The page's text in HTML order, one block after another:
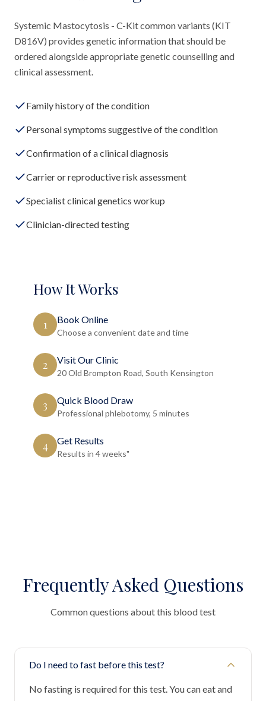
Systemic Mastocytosis - C-Kit common variants (KIT
D816V) provides genetic information that should be
ordered alongside appropriate genetic counselling and
clinical assessment.
Family history of the condition
Personal symptoms suggestive of the condition
Confirmation of a clinical diagnosis
Carrier or reproductive risk assessment
Specialist clinical genetics workup
Clinician-directed testing
How It Works
1 Book Online
Choose a convenient date and time
2 Visit Our Clinic
20 Old Brompton Road, South Kensington
3 Quick Blood Draw
Professional phlebotomy, 5 minutes
4 Get Results
Results in 4 weeks"
Frequently Asked Questions
Common questions about this blood test
Do I need to fast before this test?
No fasting is required for this test. You can eat and